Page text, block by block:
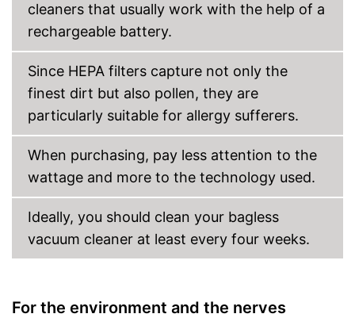
cleaners that usually work with the help of a
rechargeable battery.
Since HEPA filters capture not only the
finest dirt but also pollen, they are
particularly suitable for allergy sufferers.
When purchasing, pay less attention to the
wattage and more to the technology used.
Ideally, you should clean your bagless
vacuum cleaner at least every four weeks.
For the environment and the nerves